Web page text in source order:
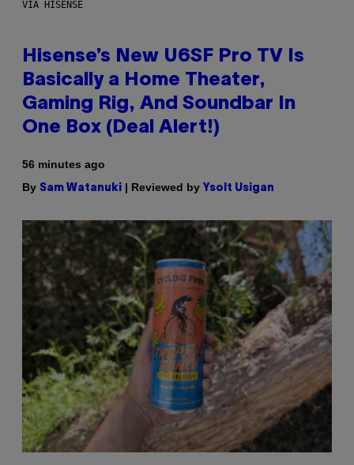
VIA HISENSE
Hisense’s New U6SF Pro TV Is
Basically a Home Theater,
Gaming Rig, And Soundbar In
One Box (Deal Alert!)
56 minutes ago
By Sam Watanuki | Reviewed by Ysolt Usigan